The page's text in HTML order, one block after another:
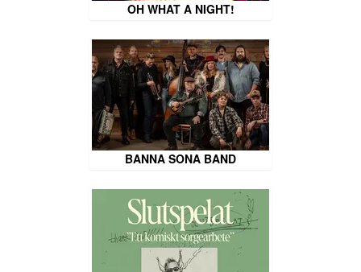
OH WHAT A NIGHT!
BANNA SONA BAND